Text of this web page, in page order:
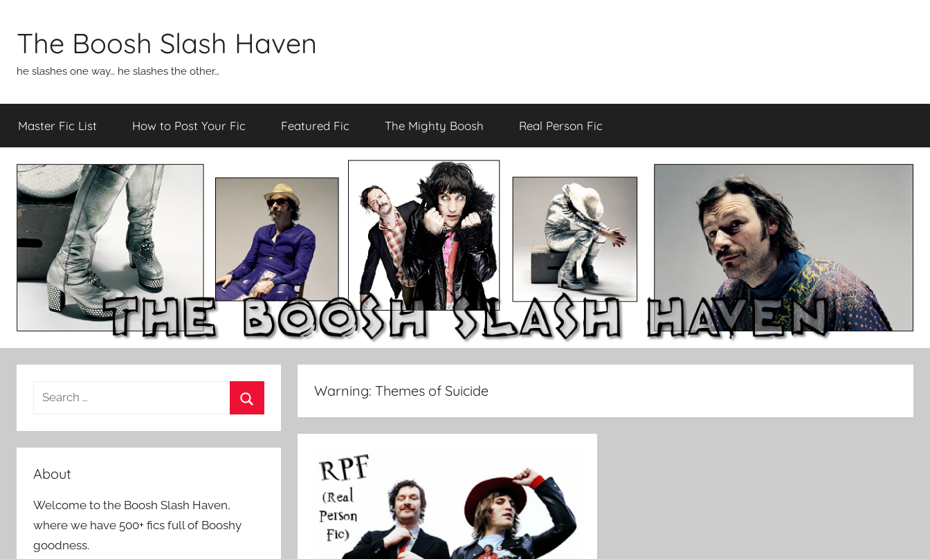
content
The Boosh Slash Haven
he slashes one way… he slashes the other…
Master Fic List How to Post Your Fic Featured Fic The Mighty Boosh Real Person Fic
Warning: Themes of Suicide
a
r
c
f
o
r
About
Welcome to the Boosh Slash Haven,
where we have 500+ fics full of Booshy
goodness.